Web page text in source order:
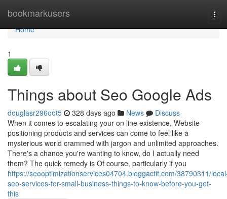
bookmarkusers
Home
Home
1
Things about Seo Google Ads
douglasr296oot5 328 days ago News
Discuss
When it comes to escalating your on line existence, Website
positioning products and services can come to feel like a
mysterious world crammed with jargon and unlimited approaches.
There's a chance you're wanting to know, do I actually need
them? The quick remedy is Of course, particularly if you
https://seooptimizationservices04704.bloggactif.com/38790311/
seo-services-for-small-business-things-to-know-before-you-get-
this